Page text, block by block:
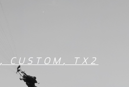
, CUSTOM , TX2